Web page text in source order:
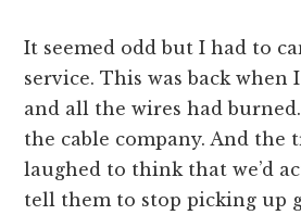
It seemed odd but I had to
service. This was back when
and all the wires had
the cable company. And the
laughed to think that we’d
tell them to stop picking up